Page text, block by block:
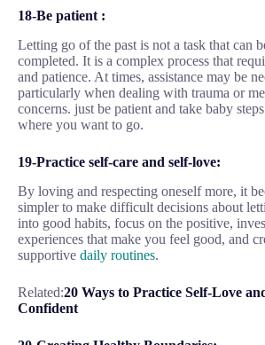
18-Be patient :
Letting go of the past is not a task that can
completed. It is a complex process that
and patience. At times, assistance may be
particularly when dealing with trauma or
concerns. just be patient and take baby
where you want to go.
19-Practice self-care and self-love:
By loving and respecting oneself more, it
simpler to make difficult decisions about
into good habits, focus on the positive,
experiences that make you feel good, and
supportive daily routines.
Related:20 Ways to Practice Self-Love
Confident